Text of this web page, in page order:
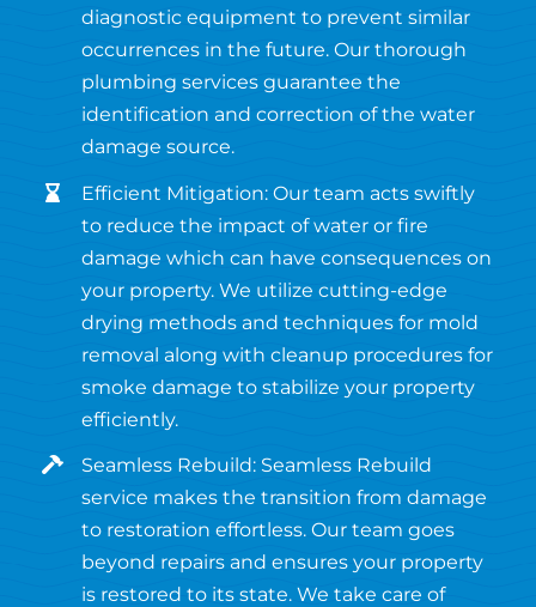
diagnostic equipment to prevent similar
occurrences in the future. Our thorough
plumbing services guarantee the
identification and correction of the water
damage source.
Efficient Mitigation: Our team acts swiftly
to reduce the impact of water or fire
damage which can have consequences on
your property. We utilize cutting-edge
drying methods and techniques for mold
removal along with cleanup procedures for
smoke damage to stabilize your property
efficiently.
Seamless Rebuild: Seamless Rebuild
service makes the transition from damage
to restoration effortless. Our team goes
beyond repairs and ensures your property
is restored to its state. We take care of